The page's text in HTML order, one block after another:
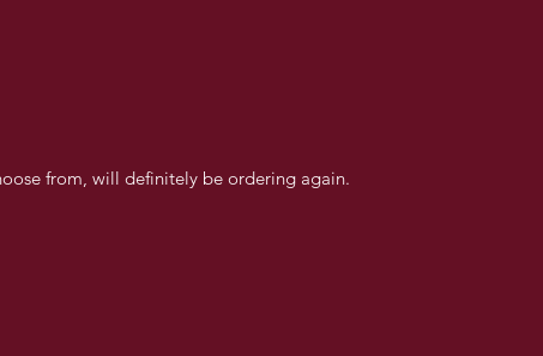
from, will definitely be ordering again.